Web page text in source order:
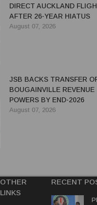
DIRECT AUCKLAND
AFTER 26-YEAR HIATUS
August 07, 2026
JSB BACKS TRANSFER
BOUGAINVILLE REVENUE
POWERS BY END-2026
August 07, 2026
OTHER
LINKS
RECENT